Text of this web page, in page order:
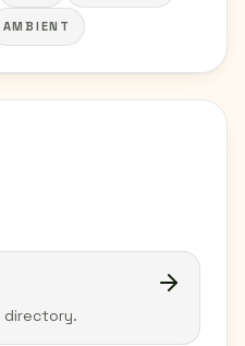
AMBIENT
directory.